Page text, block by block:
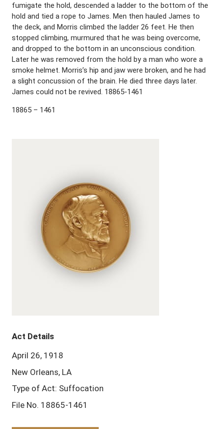
fumigate the hold, descended a ladder to the bottom of the
hold and tied a rope to James. Men then hauled James to
the deck, and Morris climbed the ladder 26 feet. He then
stopped climbing, murmured that he was being overcome,
and dropped to the bottom in an unconscious condition.
Later he was removed from the hold by a man who wore a
smoke helmet. Morris’s hip and jaw were broken, and he had
a slight concussion of the brain. He died three days later.
James could not be revived. 18865-1461
18865 – 1461
Act Details
April 26, 1918
New Orleans, LA
Type of Act: Suffocation
File No. 18865-1461